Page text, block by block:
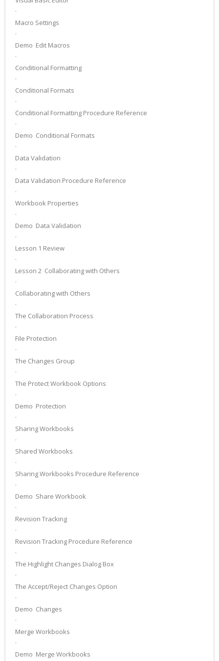
·
Macro Settings
·
Demo ­ Edit Macros
·
Conditional Formatting
·
Conditional Formats
·
Conditional Formatting Procedure Reference
·
Demo ­ Conditional Formats
·
Data Validation
·
Data Validation Procedure Reference
·
Workbook Properties
·
Demo ­ Data Validation
·
Lesson 1 Review
·
Lesson 2 ­ Collaborating with Others
·
Collaborating with Others
·
The Collaboration Process
·
File Protection
·
The Changes Group
·
The Protect Workbook Options
·
Demo ­ Protection
·
Sharing Workbooks
·
Shared Workbooks
·
Sharing Workbooks Procedure Reference
·
Demo ­ Share Workbook
·
Revision Tracking
·
Revision Tracking Procedure Reference
·
The Highlight Changes Dialog Box
·
The Accept/Reject Changes Option
·
Demo ­ Changes
·
Merge Workbooks
·
Demo ­ Merge Workbooks